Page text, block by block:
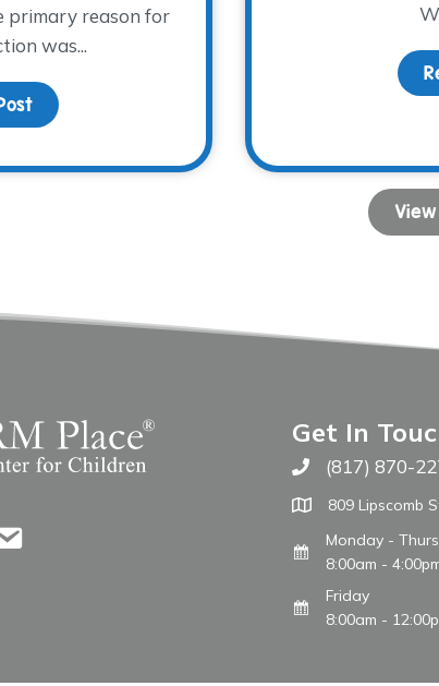
primary reason for
was...
about The WARM Place Expansion Open House
Us
Get In
Call The WARM
(817) 870-
809 Lipscomb
Monday -
8:00am -
Friday
8:00am -